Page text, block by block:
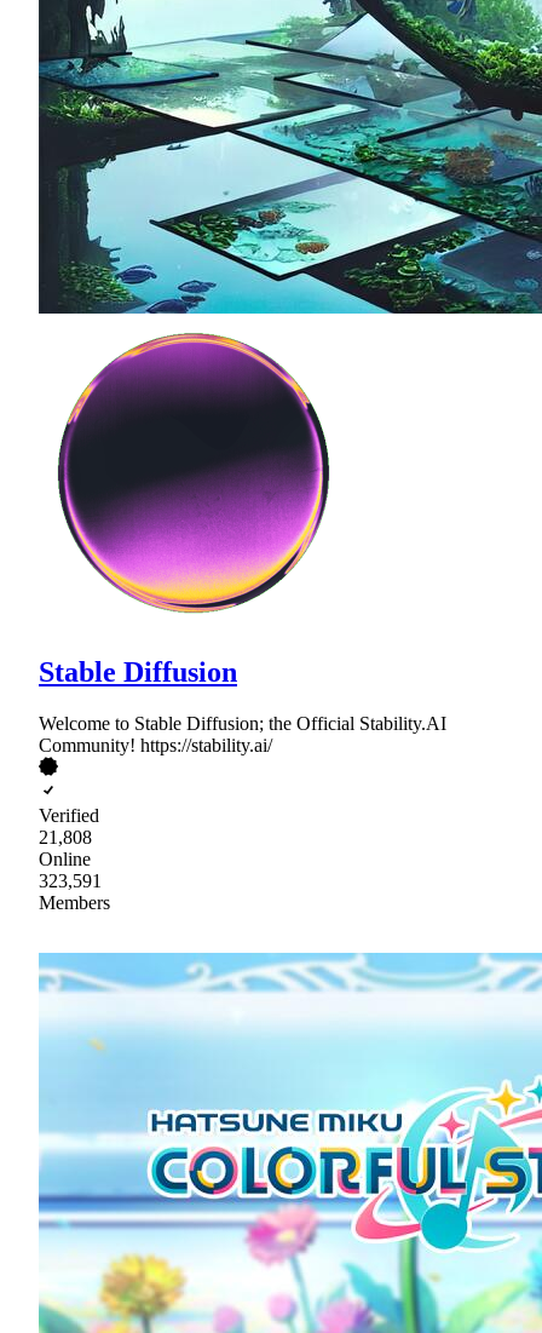
Stable Diffusion
Welcome to Stable Diffusion; the Official Stability.AI
Community! https://stability.ai/
Verified
21,808
Online
323,591
Members